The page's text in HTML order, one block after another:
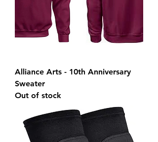
Alliance Arts - 10th Anniversary
Sweater
Out of stock